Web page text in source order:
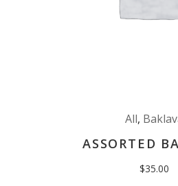
All,
ASSORTED
$35.00